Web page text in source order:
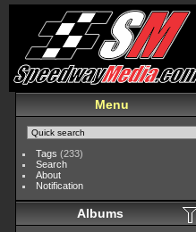
Menu
Tags (233)
Search
About
Notification
Albums